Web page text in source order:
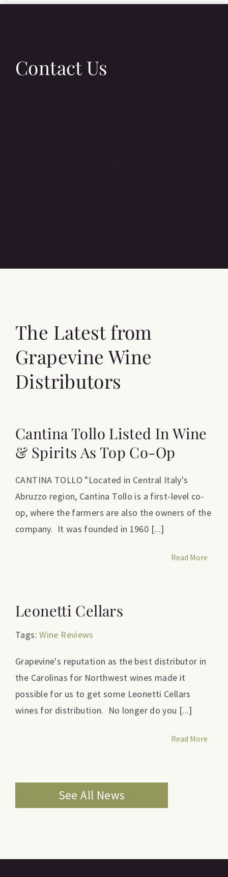
Contact Us
The Latest from
Grapevine Wine
Distributors
Cantina Tollo Listed In Wine
& Spirits As Top Co-Op
CANTINA TOLLO "Located in Central Italy's
Abruzzo region, Cantina Tollo is a first-level co-
op, where the farmers are also the owners of the
company. It was founded in 1960 [...]
Read More
Leonetti Cellars
Tags:Wine Reviews
Grapevine's reputation as the best distributor in
the Carolinas for Northwest wines made it
possible for us to get some Leonetti Cellars
wines for distribution. No longer do you [...]
Read More
See All News